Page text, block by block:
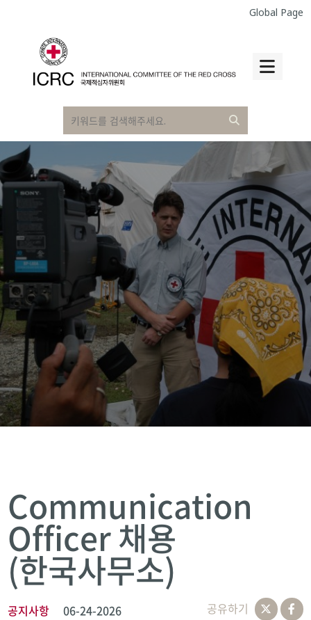
Global Page
Communication
Officer 채용
(한국사무소)
공지사항 06-24-2026 공유하기